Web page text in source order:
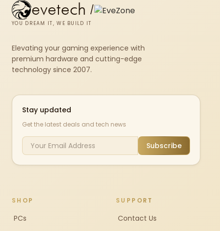
evetech /
YOU DREAM IT, WE BUILD IT
Elevating your gaming experience with
premium hardware and cutting-edge
technology since 2007.
Stay updated
Get the latest deals and tech news
Subscribe
SHOP
PCs
SUPPORT
Contact Us